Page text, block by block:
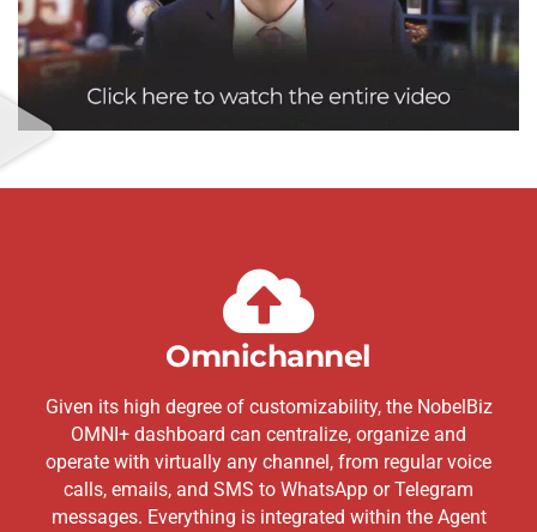
Omnichannel
Given its high degree of customizability, the NobelBiz
OMNI+ dashboard can centralize, organize and
operate with virtually any channel, from regular voice
calls, emails, and SMS to WhatsApp or Telegram
messages. Everything is integrated within the Agent